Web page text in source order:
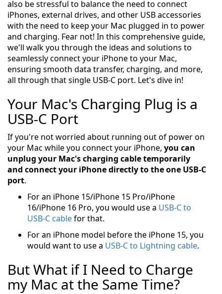
also be stressful to balance the need to connect
iPhones, external drives, and other USB accessories
with the need to keep your Mac plugged in to power
and charging. Fear not! In this comprehensive guide,
we'll walk you through the ideas and solutions to
seamlessly connect your iPhone to your Mac,
ensuring smooth data transfer, charging, and more,
all through that single USB-C port. Let's dive in!
Your Mac's Charging Plug is a
USB-C Port
If you're not worried about running out of power on
your Mac while you connect your iPhone, you can
unplug your Mac's charging cable temporarily
and connect your iPhone directly to the one USB-C
port.
For an iPhone 15/iPhone 15 Pro/iPhone
16/iPhone 16 Pro, you would use a USB-C to
USB-C cablefor that.
For an iPhone model before the iPhone 15, you
would want to use a USB-C to Lightning cable.
But What if I Need to Charge
my Mac at the Same Time?